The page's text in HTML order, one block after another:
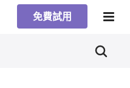
免費試用